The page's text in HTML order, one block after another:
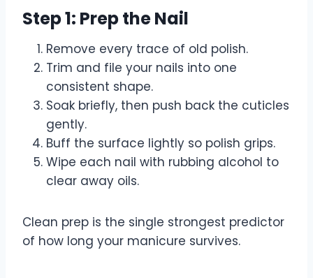
Step 1: Prep the Nail
Remove every trace of old polish.
Trim and file your nails into one
consistent shape.
Soak briefly, then push back the cuticles
gently.
Buff the surface lightly so polish grips.
Wipe each nail with rubbing alcohol to
clear away oils.
Clean prep is the single strongest predictor
of how long your manicure survives.